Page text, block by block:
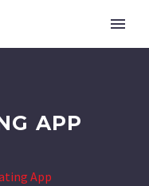
APP
App